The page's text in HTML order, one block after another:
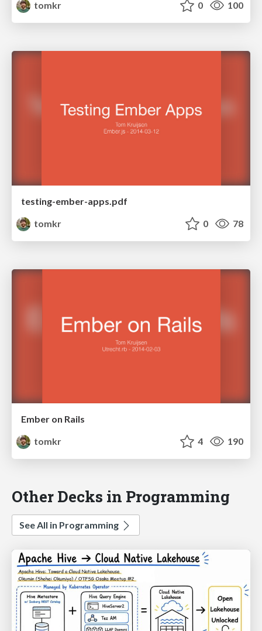
tomkr
0 100
testing-ember-apps.pdf
tomkr
0 78
Ember on Rails
tomkr
4 190
Other Decks in Programming
See All in Programming